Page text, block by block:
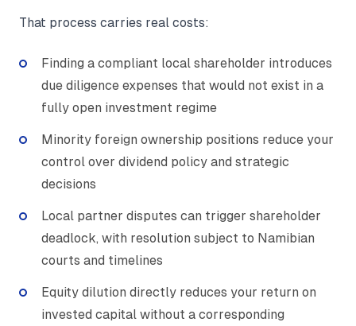
That process carries real costs:
Finding a compliant local shareholder introduces
due diligence expenses that would not exist in a
fully open investment regime
Minority foreign ownership positions reduce your
control over dividend policy and strategic
decisions
Local partner disputes can trigger shareholder
deadlock, with resolution subject to Namibian
courts and timelines
Equity dilution directly reduces your return on
invested capital without a corresponding